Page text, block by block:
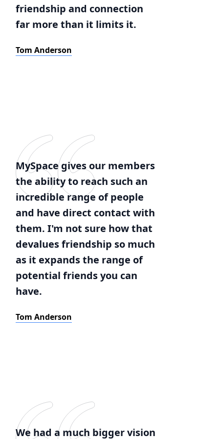
friendship and connection
far more than it limits it.
Tom Anderson
MySpace gives our members
the ability to reach such an
incredible range of people
and have direct contact with
them. I'm not sure how that
devalues friendship so much
as it expands the range of
potential friends you can
have.
Tom Anderson
We had a much bigger vision